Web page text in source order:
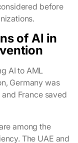
before
of AI in
AI to AML
Germany was
France saved
among the
The UAE and